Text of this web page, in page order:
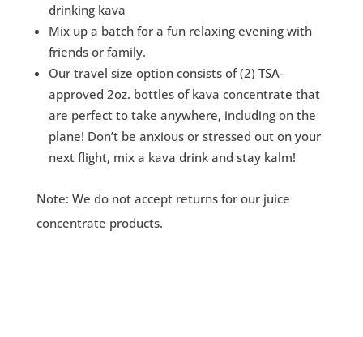
drinking kava
Mix up a batch for a fun relaxing evening with
friends or family.
Our travel size option consists of (2) TSA-
approved 2oz. bottles of kava concentrate that
are perfect to take anywhere, including on the
plane! Don’t be anxious or stressed out on your
next flight, mix a kava drink and stay kalm!
Note: We do not accept returns for our juice
concentrate products.